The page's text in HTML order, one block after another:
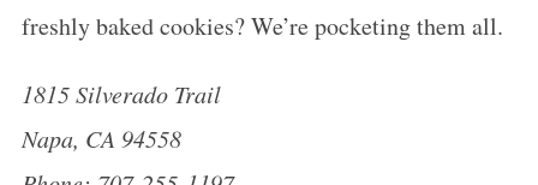
freshly baked cookies? We’re pocketing them all.
1815 Silverado Trail
Napa, CA 94558